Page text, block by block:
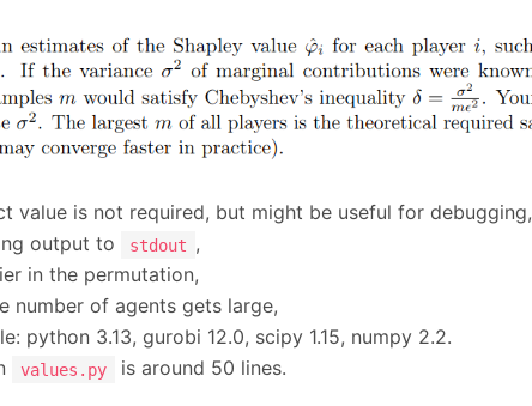
value is not required, but might be useful for debugging,
output to
stdout ,
in the permutation,
number of agents gets large,
python 3.13, gurobi 12.0, scipy 1.15, numpy 2.2.
values.py is around 50 lines.